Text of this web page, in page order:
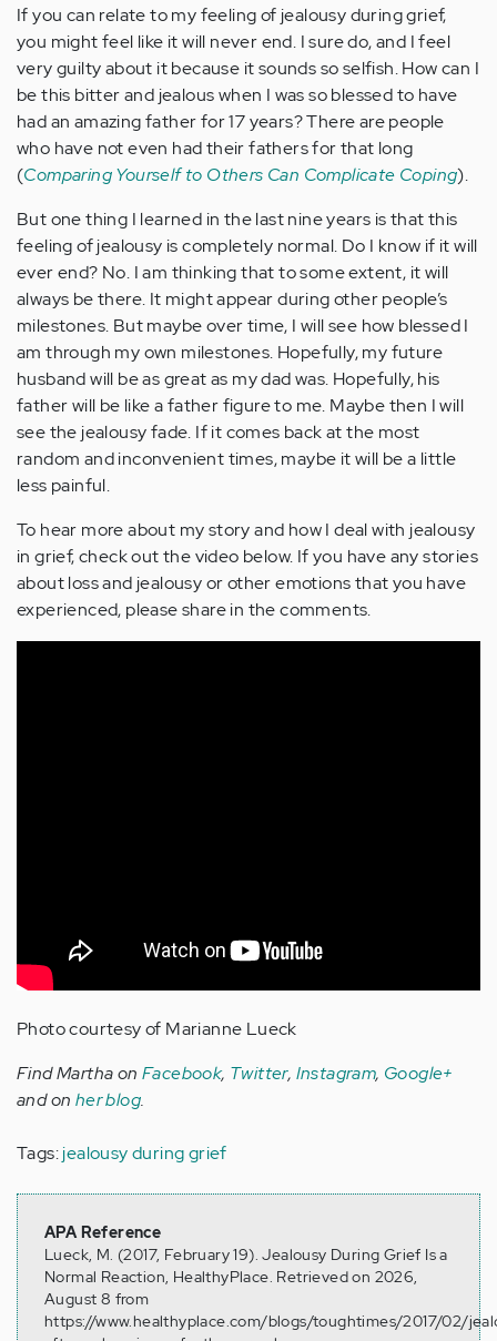
If you can relate to my feeling of jealousy during grief,
you might feel like it will never end. I sure do, and I feel
very guilty about it because it sounds so selfish. How can I
be this bitter and jealous when I was so blessed to have
had an amazing father for 17 years? There are people
who have not even had their fathers for that long
(Comparing Yourself to Others Can Complicate Coping).
But one thing I learned in the last nine years is that this
feeling of jealousy is completely normal. Do I know if it will
ever end? No. I am thinking that to some extent, it will
always be there. It might appear during other people’s
milestones. But maybe over time, I will see how blessed I
am through my own milestones. Hopefully, my future
husband will be as great as my dad was. Hopefully, his
father will be like a father figure to me. Maybe then I will
see the jealousy fade. If it comes back at the most
random and inconvenient times, maybe it will be a little
less painful.
To hear more about my story and how I deal with jealousy
in grief, check out the video below. If you have any stories
about loss and jealousy or other emotions that you have
experienced, please share in the comments.
Photo courtesy of Marianne Lueck
Find Martha on Facebook, Twitter, Instagram, Google+
and on her blog.
Tags:jealousy during grief
APA Reference
Lueck, M. (2017, February 19). Jealousy During Grief Is a
Normal Reaction, HealthyPlace. Retrieved on 2026,
August 8 from
https://www.healthyplace.com/blogs/toughtimes/2017/02/